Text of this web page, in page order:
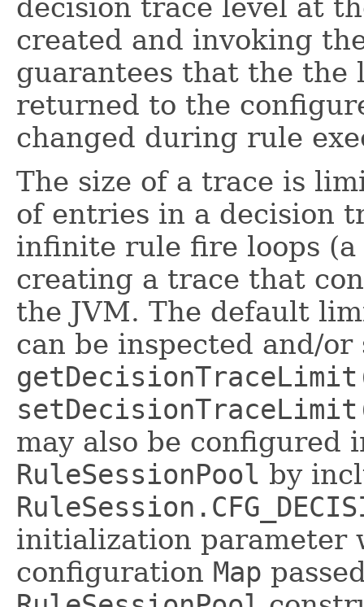
decision trace level at
created and invoking
guarantees that the the
returned to the
changed during rule
The size of a trace is
of entries in a decision
infinite rule fire loops
creating a trace that
the JVM. The default
can be inspected and/or
may also be configured
RuleSessionPool by
initialization parameter
configuration Map